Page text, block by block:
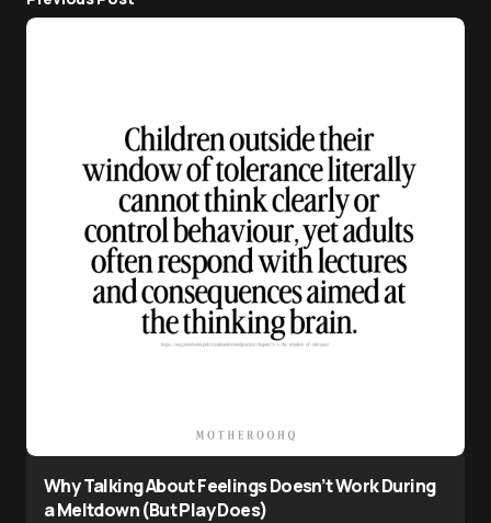
Why Talking About Feelings Doesn’t Work During
a Meltdown (But Play Does)